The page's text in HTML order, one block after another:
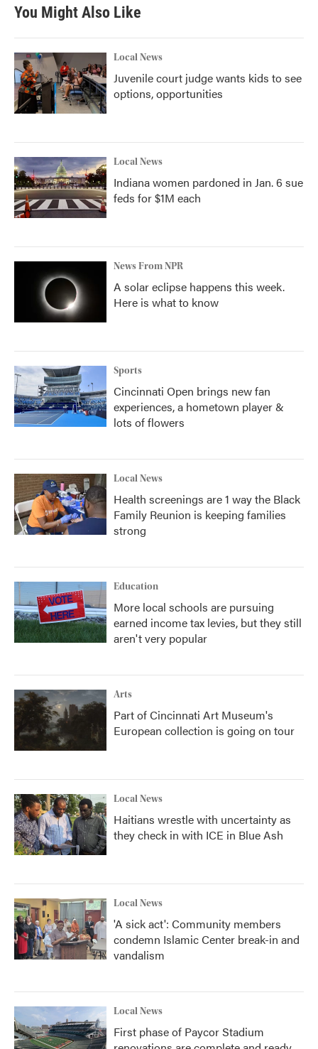
You Might Also Like
Local News
Juvenile court judge wants kids to see
options, opportunities
Local News
Indiana women pardoned in Jan. 6 sue
feds for $1M each
News From NPR
A solar eclipse happens this week.
Here is what to know
Sports
Cincinnati Open brings new fan
experiences, a hometown player &
lots of flowers
Local News
Health screenings are 1 way the Black
Family Reunion is keeping families
strong
Education
More local schools are pursuing
earned income tax levies, but they still
aren't very popular
Arts
Part of Cincinnati Art Museum's
European collection is going on tour
Local News
Haitians wrestle with uncertainty as
they check in with ICE in Blue Ash
Local News
'A sick act': Community members
condemn Islamic Center break-in and
vandalism
Local News
First phase of Paycor Stadium